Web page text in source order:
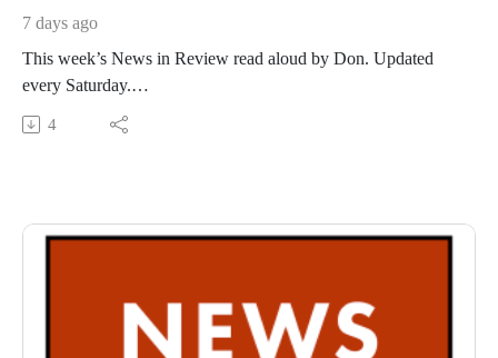
7 days ago
This week’s News in Review read aloud by Don. Updated
every Saturday.
This Audio Reading Service podcast is a service of the Allen
County Public Library in Fort Wayne, Indiana. It is
00:01 Introduction
54:36 Conclusion
4